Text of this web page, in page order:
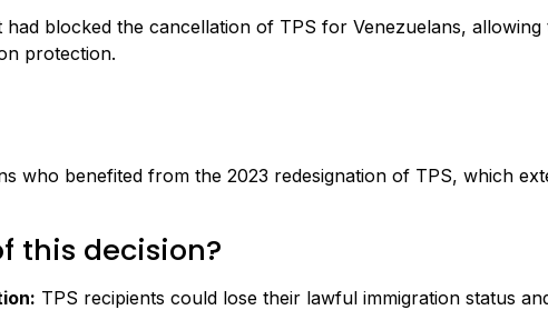
blocked the cancellation of TPS for Venezuelans,
protection.
who benefited from the 2023 redesignation of TPS, which
this decision?
TPS recipients could lose their lawful immigration status